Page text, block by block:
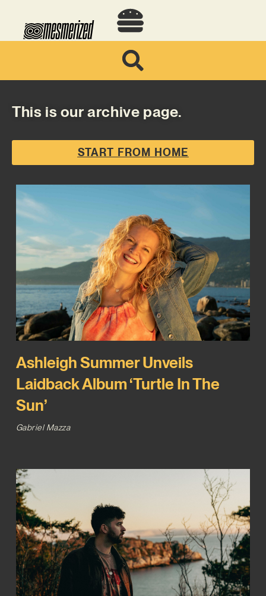
This is our archive page.
START FROM HOME
Ashleigh Summer Unveils
Laidback Album ‘Turtle In The
Sun’
Gabriel Mazza